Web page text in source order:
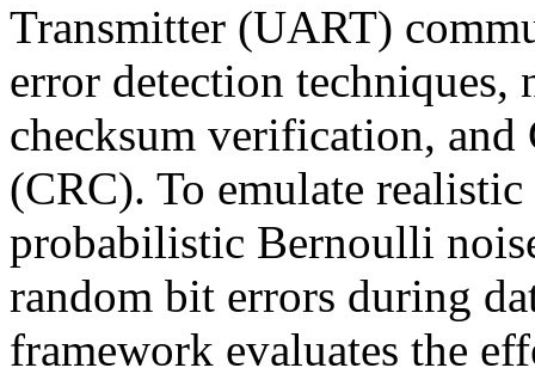
Transmitter (UART)
error detection
checksum verification,
(CRC). To emulate
probabilistic Bernoulli
random bit errors during
framework evaluates the